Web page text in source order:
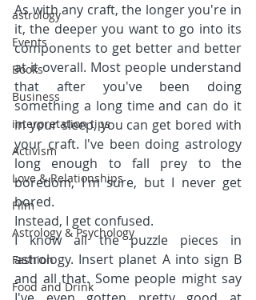
astrology
Events
Books
Business
interpretation tips
Activism
Love & Relationships
Film
Astrology & Psychology
Fashion
Food and Drink
As with any craft, the longer you're in
it, the deeper you want to go into its
components to get better and better
at it overall. Most people understand
that after you've been doing
something a long time and can do it
in your sleep, you can get bored with
your craft. I've been doing astrology
long enough to fall prey to the
boredom, I'm sure, but I never get
bored.
Instead, I get confused.
I know all the puzzle pieces in
astrology. Insert planet A into sign B
and all that. Some people might say